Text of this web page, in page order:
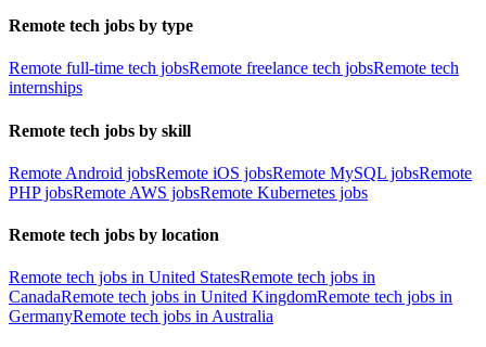
Remote tech jobs by type
Remote full-time tech jobsRemote freelance tech jobsRemote tech
internships
Remote tech jobs by skill
Remote Android jobsRemote iOS jobsRemote MySQL jobsRemote
PHP jobsRemote AWS jobsRemote Kubernetes jobs
Remote tech jobs by location
Remote tech jobs in United StatesRemote tech jobs in
CanadaRemote tech jobs in United KingdomRemote tech jobs in
GermanyRemote tech jobs in Australia